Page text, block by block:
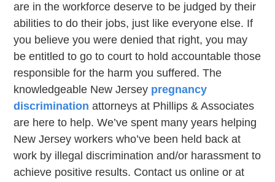
are in the workforce deserve to be judged by their
abilities to do their jobs, just like everyone else. If
you believe you were denied that right, you may
be entitled to go to court to hold accountable those
responsible for the harm you suffered. The
knowledgeable New Jersey pregnancy
discrimination attorneys at Phillips & Associates
are here to help. We’ve spent many years helping
New Jersey workers who’ve been held back at
work by illegal discrimination and/or harassment to
achieve positive results. Contact us online or at